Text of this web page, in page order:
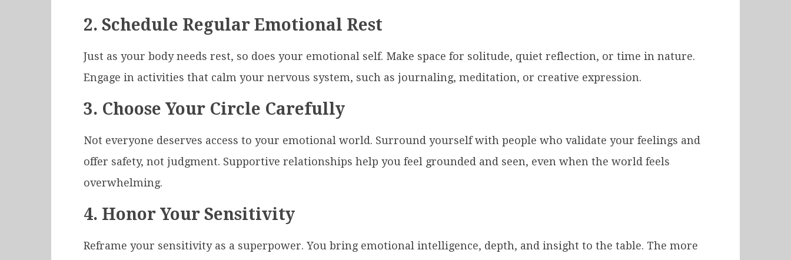
2. Schedule Regular Emotional Rest
Just as your body needs rest, so does your emotional self. Make space for solitude, quiet reflection, or time in nature.
Engage in activities that calm your nervous system, such as journaling, meditation, or creative expression.
3. Choose Your Circle Carefully
Not everyone deserves access to your emotional world. Surround yourself with people who validate your feelings and
offer safety, not judgment. Supportive relationships help you feel grounded and seen, even when the world feels
overwhelming.
4. Honor Your Sensitivity
Reframe your sensitivity as a superpower. You bring emotional intelligence, depth, and insight to the table. The more